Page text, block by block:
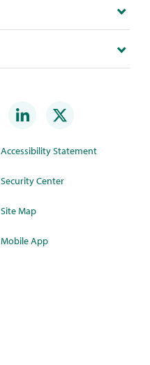
Accessibility Statement
Security Center
Site Map
Mobile App